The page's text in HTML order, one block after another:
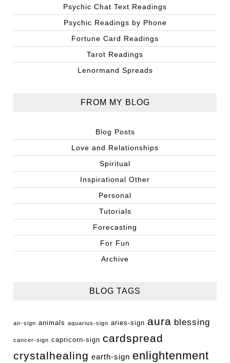
Psychic Chat Text Readings
Psychic Readings by Phone
Fortune Card Readings
Tarot Readings
Lenormand Spreads
FROM MY BLOG
Blog Posts
Love and Relationships
Spiritual
Inspirational Other
Personal
Tutorials
Forecasting
For Fun
Archive
BLOG TAGS
air-sign animals aquarius-sign aries-sign aura blessing
cancer-sign capricorn-sign cardspread
crystalhealing earth-sign enlightenment